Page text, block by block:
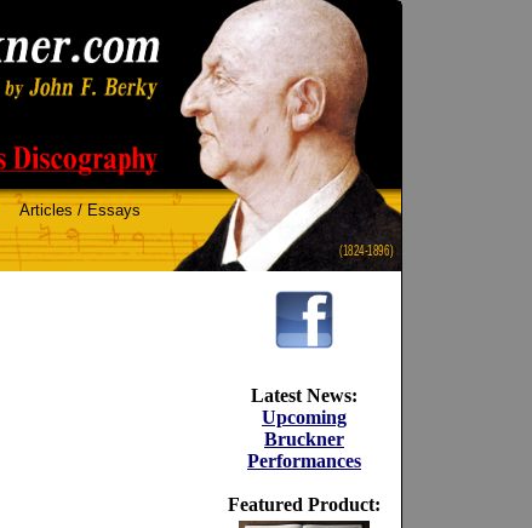
(1824-1896)
Articles / Essays
Latest News:
Upcoming
Bruckner
Performances
Featured Product: